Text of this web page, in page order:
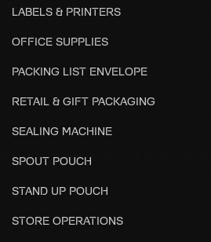
LABELS & PRINTERS
OFFICE SUPPLIES
PACKING LIST ENVELOPE
RETAIL & GIFT PACKAGING
SEALING MACHINE
SPOUT POUCH
STAND UP POUCH
STORE OPERATIONS